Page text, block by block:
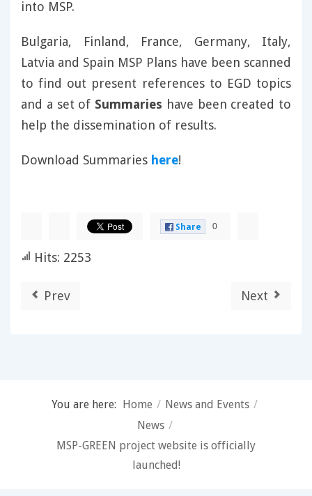
into MSP.
Bulgaria, Finland, France, Germany, Italy,
Latvia and Spain MSP Plans have been scanned
to find out present references to EGD topics
and a set of Summaries have been created to
help the dissemination of results.
Download Summaries here!
Share 0
Hits: 2253
Prev Next
You are here: Home / News and Events /
News /
MSP-GREEN project website is officially
launched!